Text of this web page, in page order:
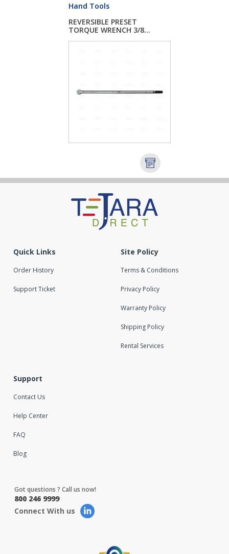
Hand Tools
REVERSIBLE PRESET
TORQUE WRENCH 3/8...
Quick Links
Order History
Support Ticket
Site Policy
Terms & Conditions
Privacy Policy
Warranty Policy
Shipping Policy
Rental Services
Support
Contact Us
Help Center
FAQ
Blog
Got questions ? Call us now!
800 246 9999
Connect With us